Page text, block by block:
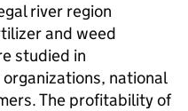
river region
and weed
studied in
national
The profitability of